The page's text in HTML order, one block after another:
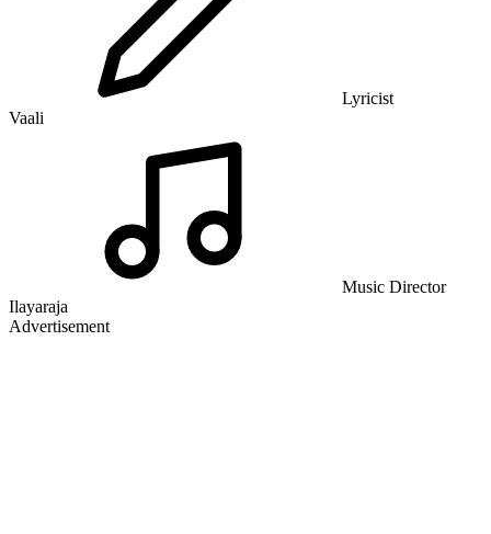
Lyricist
Vaali
Music Director
Ilayaraja
Advertisement